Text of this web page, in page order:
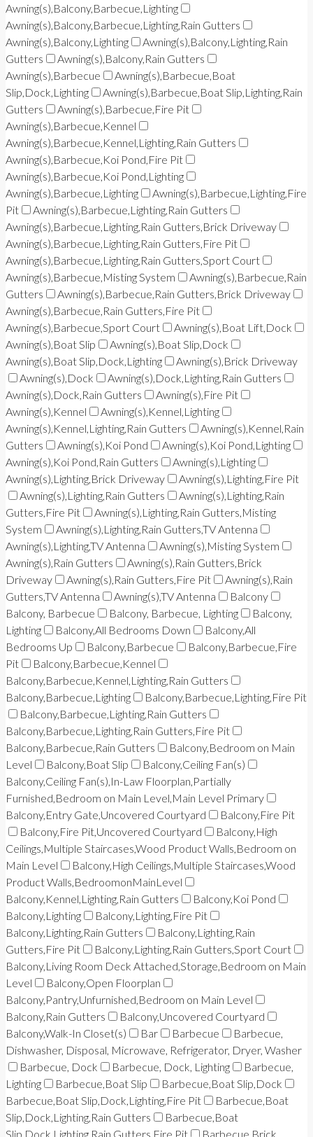
Awning(s),Balcony,Barbecue,Lighting
Awning(s),Balcony,Barbecue,Lighting,Rain Gutters
Awning(s),Balcony,Lighting
Awning(s),Balcony,Lighting,Rain
Gutters
Awning(s),Balcony,Rain Gutters
Awning(s),Barbecue
Awning(s),Barbecue,Boat
Slip,Dock,Lighting
Awning(s),Barbecue,Boat Slip,Lighting,Rain
Gutters
Awning(s),Barbecue,Fire Pit
Awning(s),Barbecue,Kennel
Awning(s),Barbecue,Kennel,Lighting,Rain Gutters
Awning(s),Barbecue,Koi Pond,Fire Pit
Awning(s),Barbecue,Koi Pond,Lighting
Awning(s),Barbecue,Lighting
Awning(s),Barbecue,Lighting,Fire
Pit
Awning(s),Barbecue,Lighting,Rain Gutters
Awning(s),Barbecue,Lighting,Rain Gutters,Brick Driveway
Awning(s),Barbecue,Lighting,Rain Gutters,Fire Pit
Awning(s),Barbecue,Lighting,Rain Gutters,Sport Court
Awning(s),Barbecue,Misting System
Awning(s),Barbecue,Rain
Gutters
Awning(s),Barbecue,Rain Gutters,Brick Driveway
Awning(s),Barbecue,Rain Gutters,Fire Pit
Awning(s),Barbecue,Sport Court
Awning(s),Boat Lift,Dock
Awning(s),Boat Slip
Awning(s),Boat Slip,Dock
Awning(s),Boat Slip,Dock,Lighting
Awning(s),Brick Driveway
Awning(s),Dock
Awning(s),Dock,Lighting,Rain Gutters
Awning(s),Dock,Rain Gutters
Awning(s),Fire Pit
Awning(s),Kennel
Awning(s),Kennel,Lighting
Awning(s),Kennel,Lighting,Rain Gutters
Awning(s),Kennel,Rain
Gutters
Awning(s),Koi Pond
Awning(s),Koi Pond,Lighting
Awning(s),Koi Pond,Rain Gutters
Awning(s),Lighting
Awning(s),Lighting,Brick Driveway
Awning(s),Lighting,Fire Pit
Awning(s),Lighting,Rain Gutters
Awning(s),Lighting,Rain
Gutters,Fire Pit
Awning(s),Lighting,Rain Gutters,Misting
System
Awning(s),Lighting,Rain Gutters,TV Antenna
Awning(s),Lighting,TV Antenna
Awning(s),Misting System
Awning(s),Rain Gutters
Awning(s),Rain Gutters,Brick
Driveway
Awning(s),Rain Gutters,Fire Pit
Awning(s),Rain
Gutters,TV Antenna
Awning(s),TV Antenna
Balcony
Balcony, Barbecue
Balcony, Barbecue, Lighting
Balcony,
Lighting
Balcony,All Bedrooms Down
Balcony,All
Bedrooms Up
Balcony,Barbecue
Balcony,Barbecue,Fire
Pit
Balcony,Barbecue,Kennel
Balcony,Barbecue,Kennel,Lighting,Rain Gutters
Balcony,Barbecue,Lighting
Balcony,Barbecue,Lighting,Fire Pit
Balcony,Barbecue,Lighting,Rain Gutters
Balcony,Barbecue,Lighting,Rain Gutters,Fire Pit
Balcony,Barbecue,Rain Gutters
Balcony,Bedroom on Main
Level
Balcony,Boat Slip
Balcony,Ceiling Fan(s)
Balcony,Ceiling Fan(s),In-Law Floorplan,Partially
Furnished,Bedroom on Main Level,Main Level Primary
Balcony,Entry Gate,Uncovered Courtyard
Balcony,Fire Pit
Balcony,Fire Pit,Uncovered Courtyard
Balcony,High
Ceilings,Multiple Staircases,Wood Product Walls,Bedroom on
Main Level
Balcony,High Ceilings,Multiple Staircases,Wood
Product Walls,BedroomonMainLevel
Balcony,Kennel,Lighting,Rain Gutters
Balcony,Koi Pond
Balcony,Lighting
Balcony,Lighting,Fire Pit
Balcony,Lighting,Rain Gutters
Balcony,Lighting,Rain
Gutters,Fire Pit
Balcony,Lighting,Rain Gutters,Sport Court
Balcony,Living Room Deck Attached,Storage,Bedroom on Main
Level
Balcony,Open Floorplan
Balcony,Pantry,Unfurnished,Bedroom on Main Level
Balcony,Rain Gutters
Balcony,Uncovered Courtyard
Balcony,Walk-In Closet(s)
Bar Barbecue
Barbecue,
Dishwasher, Disposal, Microwave, Refrigerator, Dryer, Washer
Barbecue, Dock
Barbecue, Dock, Lighting
Barbecue,
Lighting
Barbecue,Boat Slip
Barbecue,Boat Slip,Dock
Barbecue,Boat Slip,Dock,Lighting,Fire Pit
Barbecue,Boat
Slip,Dock,Lighting,Rain Gutters
Barbecue,Boat
Slip,Dock,Lighting,Rain Gutters,Fire Pit
Barbecue,Brick